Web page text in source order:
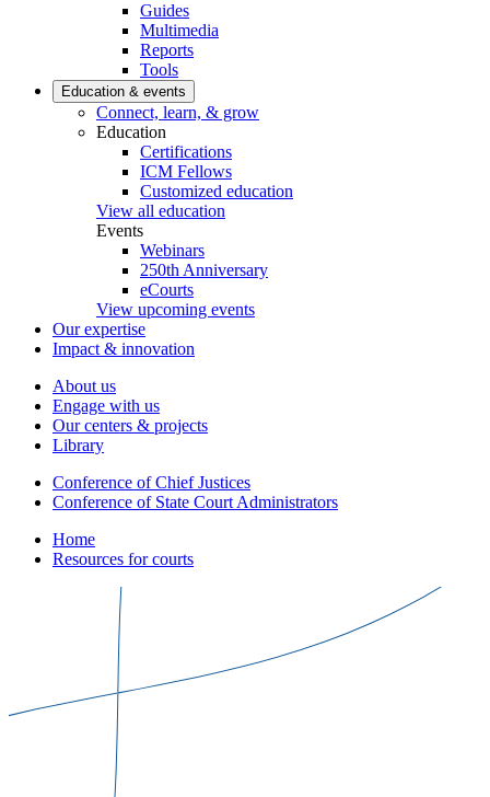
Guides
Multimedia
Reports
Tools
Education & events
Connect, learn, & grow
Education
Certifications
ICM Fellows
Customized education
View all education
Events
Webinars
250th Anniversary
eCourts
View upcoming events
Our expertise
Impact & innovation
About us
Engage with us
Our centers & projects
Library
Conference of Chief Justices
Conference of State Court Administrators
Home
Resources for courts